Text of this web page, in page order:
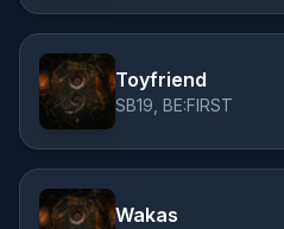
Toyfriend
SB19, BE:FIRST
Wakas